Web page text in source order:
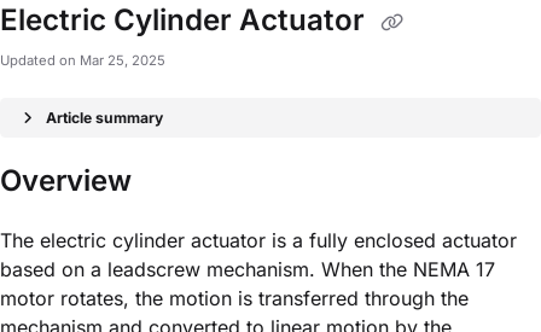
Electric Cylinder Actuator
Updated on Mar 25, 2025
Article summary
Overview
The electric cylinder actuator is a fully enclosed actuator
based on a leadscrew mechanism. When the NEMA 17
motor rotates, the motion is transferred through the
mechanism and converted to linear motion by the